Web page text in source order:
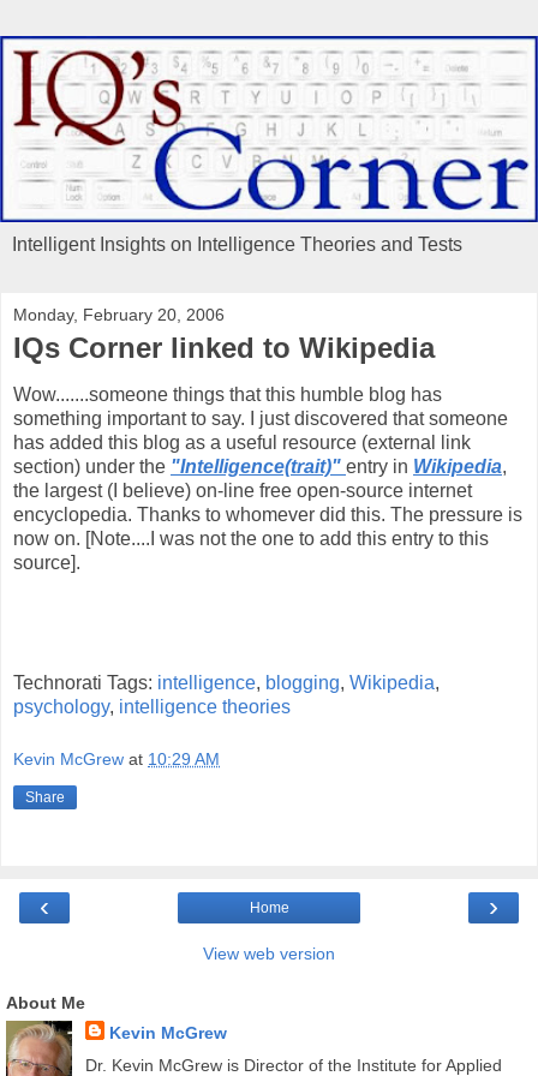
Intelligent Insights on Intelligence Theories and Tests
Monday, February 20, 2006
IQs Corner linked to Wikipedia
Wow.......someone things that this humble blog has
something important to say. I just discovered that someone
has added this blog as a useful resource (external link
section) under the "Intelligence(trait)" entry in Wikipedia,
the largest (I believe) on-line free open-source internet
encyclopedia. Thanks to whomever did this. The pressure is
now on. [Note....I was not the one to add this entry to this
source].
Technorati Tags: intelligence, blogging, Wikipedia,
psychology, intelligence theories
Kevin McGrew at 10:29 AM
Share
‹ ›
Home
View web version
About Me
Kevin McGrew
Dr. Kevin McGrew is Director of the Institute for Applied